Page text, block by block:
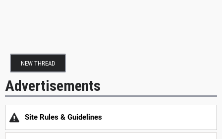
NEW THREAD
Advertisements
Site Rules & Guidelines